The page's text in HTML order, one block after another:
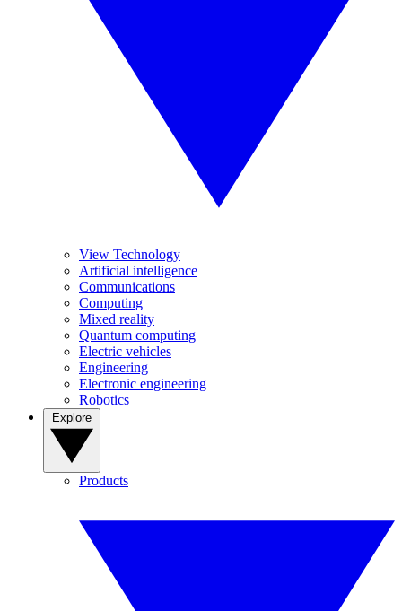
View Technology
Artificial intelligence
Communications
Computing
Mixed reality
Quantum computing
Electric vehicles
Engineering
Electronic engineering
Robotics
Products